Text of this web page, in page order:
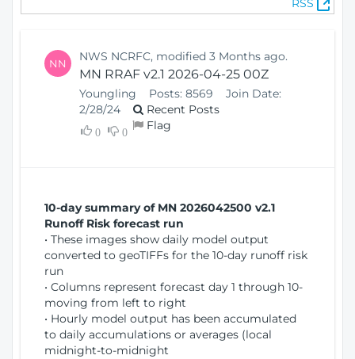
RSS
O
NN NWS NCRFC, modified 3 Months ago.
MN RRAF v2.1 2026-04-25 00Z
Youngling Posts: 8569
Join Date:
2/28/24
Recent Posts
0 0 Flag
10-day summary of MN 2026042500 v2.1
Runoff Risk forecast run
• These images show daily model output
converted to geoTIFFs for the 10-day runoff risk
run
• Columns represent forecast day 1 through 10-
moving from left to right
• Hourly model output has been accumulated
to daily accumulations or averages (local
midnight-to-midnight